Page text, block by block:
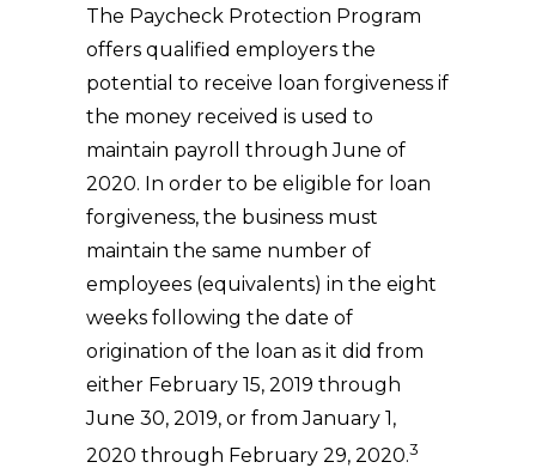
The Paycheck Protection Program
offers qualified employers the
potential to receive loan forgiveness if
the money received is used to
maintain payroll through June of
2020. In order to be eligible for loan
forgiveness, the business must
maintain the same number of
employees (equivalents) in the eight
weeks following the date of
origination of the loan as it did from
either February 15, 2019 through
June 30, 2019, or from January 1,
2020 through February 29, 2020.3